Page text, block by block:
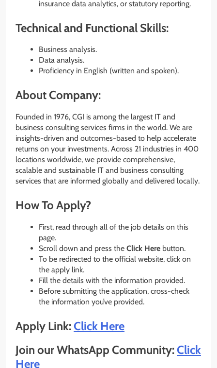
insurance data analytics, or statutory reporting.
Technical and Functional Skills:
Business analysis.
Data analysis.
Proficiency in English (written and spoken).
About Company:
Founded in 1976, CGI is among the largest IT and
business consulting services firms in the world. We are
insights-driven and outcomes-based to help accelerate
returns on your investments. Across 21 industries in 400
locations worldwide, we provide comprehensive,
scalable and sustainable IT and business consulting
services that are informed globally and delivered locally.
How To Apply?
First, read through all of the job details on this
page.
Scroll down and press the Click Here button.
To be redirected to the official website, click on
the apply link.
Fill the details with the information provided.
Before submitting the application, cross-check
the information you’ve provided.
Apply Link:Click Here
Join our WhatsApp Community:Click
Here